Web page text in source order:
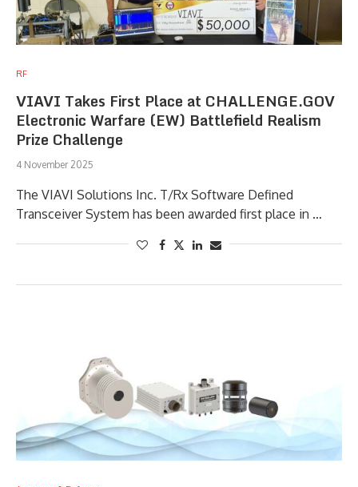
RF
VIAVI Takes First Place at CHALLENGE.GOV
Electronic Warfare (EW) Battlefield Realism
Prize Challenge
4 November 2025
The VIAVI Solutions Inc. T/Rx Software Defined
Transceiver System has been awarded first place in …